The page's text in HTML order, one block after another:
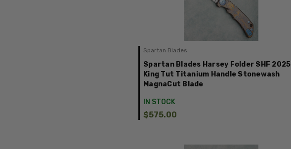
Spartan Blades
Spartan Blades Harsey Folder SHF 2025
King Tut Titanium Handle Stonewash
MagnaCut Blade
IN STOCK
$575.00